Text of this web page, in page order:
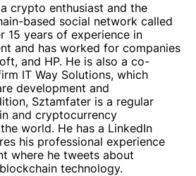
crypto enthusiast and the
based social network called
15 years of experience in
and has worked for companies
and HP. He is also a co-
IT Way Solutions, which
development and
Sztamfater is a regular
and cryptocurrency
world. He has a LinkedIn
his professional experience
where he tweets about
technology.